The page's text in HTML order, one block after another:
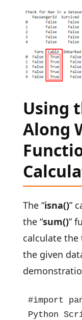
Using
Along
The “isna()”
the “sum()”
calculate the
the given
#import
Python